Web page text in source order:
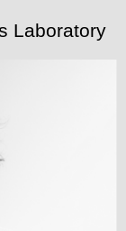
Laboratory